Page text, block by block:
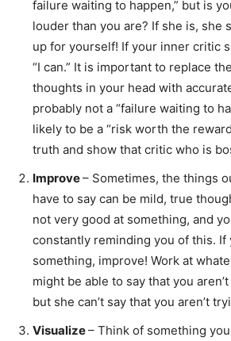
failure waiting to happen,” but is
louder than you are? If she is, she
up for yourself! If your inner critic
“I can.” It is important to replace
thoughts in your head with
probably not a “failure waiting to
likely to be a “risk worth the
truth and show that critic who is
Improve– Sometimes, the things
have to say can be mild, true
not very good at something, and
constantly reminding you of this. If
something, improve! Work at
might be able to say that you
but she can’t say that you aren’t
Visualize– Think of something